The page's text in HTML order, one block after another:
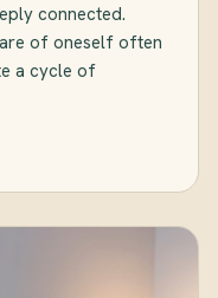
connected.
of oneself often
a cycle of